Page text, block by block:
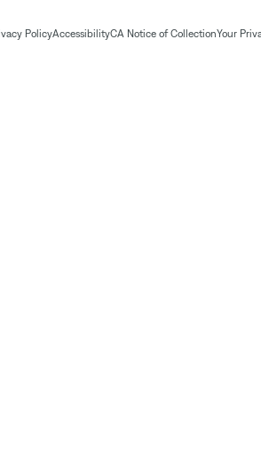
PolicyAccessibilityCA Notice of CollectionYour